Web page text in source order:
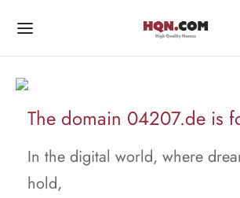
The domain 04207.de is
In the digital world, where
hold,